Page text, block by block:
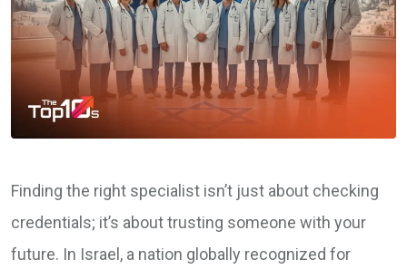
Finding the right specialist isn’t just about checking
credentials; it’s about trusting someone with your
future. In Israel, a nation globally recognized for